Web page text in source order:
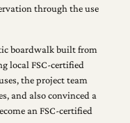
through the use
boardwalk built from
local FSC-certified
the project team
and also convinced a
an FSC-certified